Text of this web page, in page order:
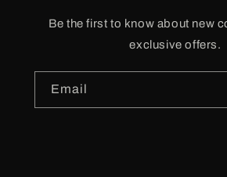
Be the first to know about new
exclusive offers.
Email